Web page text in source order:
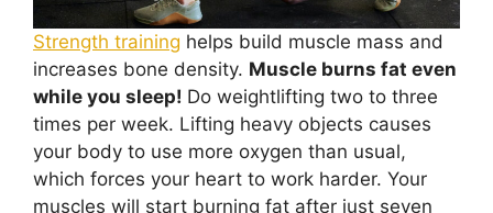
Strength training helps build muscle mass and
increases bone density. Muscle burns fat even
while you sleep! Do weightlifting two to three
times per week. Lifting heavy objects causes
your body to use more oxygen than usual,
which forces your heart to work harder. Your
muscles will start burning fat after just seven